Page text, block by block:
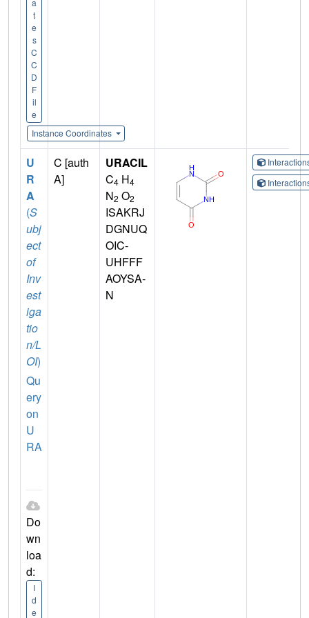
a
t
e
s
C
C
D
F
il
e
Instance Coordinates
U
R
A
(S
ubj
ect
of
Inv
est
iga
tio
n/L
OI)
Qu
ery
on
U
RA
Do
wn
loa
d:
I
d
e
C [auth
A]
URACIL
C4 H4
N2 O2
ISAKRJ
DGNUQ
OIC-
UHFFF
AOYSA-
N